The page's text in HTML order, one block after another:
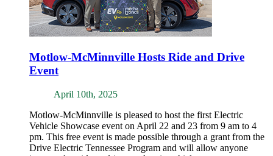
Motlow-McMinnville Hosts Ride and Drive
Event
April 10th, 2025
Motlow-McMinnville is pleased to host the first Electric
Vehicle Showcase event on April 22 and 23 from 9 am to 4
pm. This free event is made possible through a grant from the
Drive Electric Tennessee Program and will allow anyone